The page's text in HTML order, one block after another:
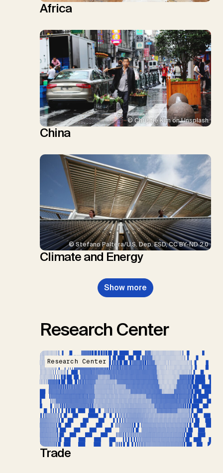
Africa
© Christie Kim on Unsplash
China
© Stefano Paltera/U.S. Dep. ESD, CC BY-ND 2.0
Climate and Energy
Show more
Research Center
Research Center
Trade